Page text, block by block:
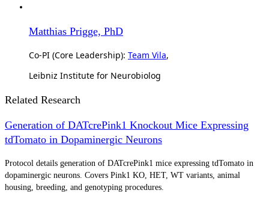
Matthias Prigge, PhD
Co-PI (Core Leadership): Team Vila,
Leibniz Institute for Neurobiolog
Related Research
Generation of DATcrePink1 Knockout Mice Expressing
tdTomato in Dopaminergic Neurons
Protocol details generation of DATcrePink1 mice expressing tdTomato in
dopaminergic neurons. Covers Pink1 KO, HET, WT variants, animal
housing, breeding, and genotyping procedures.